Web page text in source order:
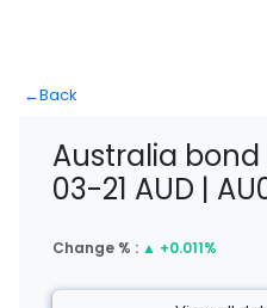
←Back
Australia bond
03-21 AUD |
Change % : ▲ +0.011%